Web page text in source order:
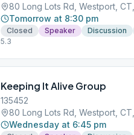
80 Long Lots Rd, Westport,
Tomorrow at 8:30 pm
Closed Speaker Discussion
5.3
Keeping It Alive Group
135452
80 Long Lots Rd, Westport,
Wednesday at 6:45 pm